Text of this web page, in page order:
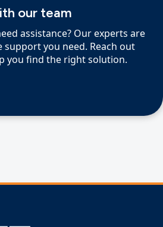
our team
assistance? Our experts are
you need. Reach out
you find the right solution.